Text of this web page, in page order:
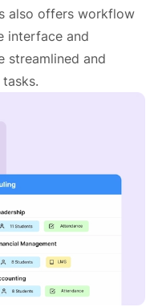
also offers workflow
interface and
streamlined and